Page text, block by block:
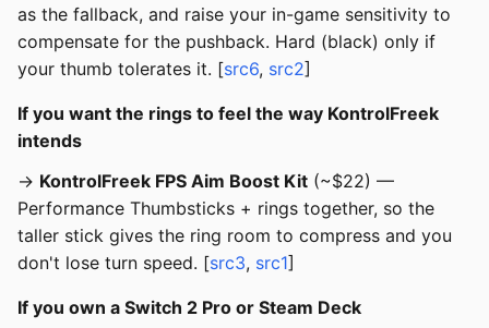
as the fallback, and raise your in-game sensitivity to
compensate for the pushback. Hard (black) only if
your thumb tolerates it. [src6, src2]
If you want the rings to feel the way KontrolFreek
intends
→ KontrolFreek FPS Aim Boost Kit (~$22) —
Performance Thumbsticks + rings together, so the
taller stick gives the ring room to compress and you
don't lose turn speed. [src3, src1]
If you own a Switch 2 Pro or Steam Deck